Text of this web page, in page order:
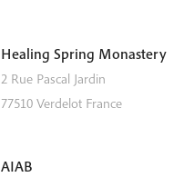
Healing Spring Monastery
2 Rue Pascal Jardin
77510 Verdelot France
AIAB